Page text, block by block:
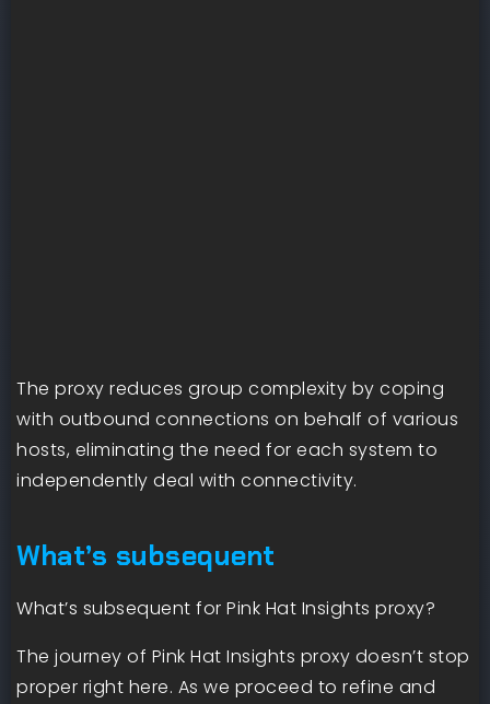
The proxy reduces group complexity by coping
with outbound connections on behalf of various
hosts, eliminating the need for each system to
independently deal with connectivity.
What’s subsequent
What’s subsequent for Pink Hat Insights proxy?
The journey of Pink Hat Insights proxy doesn’t stop
proper right here. As we proceed to refine and